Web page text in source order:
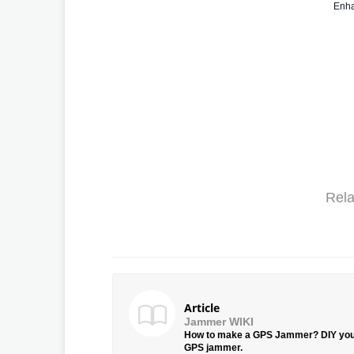
Article
Jammer WIKI
How to make a GPS Jammer? DIY
GPS jammer.